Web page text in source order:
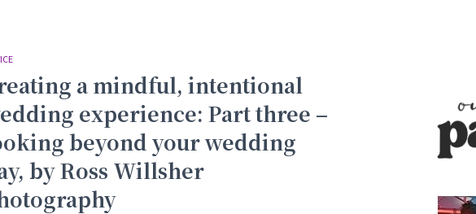
a mindful, intentional
experience: Part three –
beyond your wedding
by Ross Willsher